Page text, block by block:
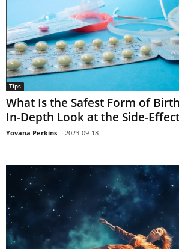
Tips
What Is the Safest Form of
In-Depth Look at the Side-
Yovana Perkins - 2023-09-18